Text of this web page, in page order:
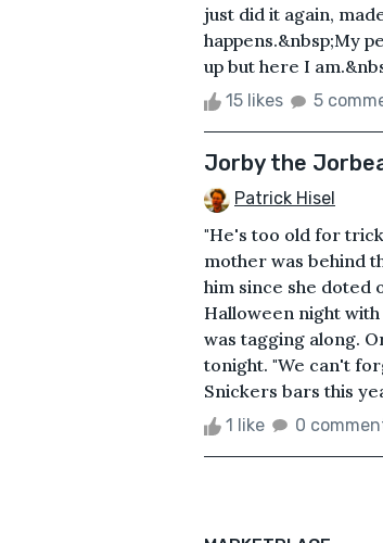
just did it again,
happens.&nbsp;My
up but here I
15 likes 5
Jorby the
Patrick Hisel
"He's too old for
mother was behind
him since she doted
Halloween night
was tagging along.
tonight. "We can't
Snickers bars this
1 like 0